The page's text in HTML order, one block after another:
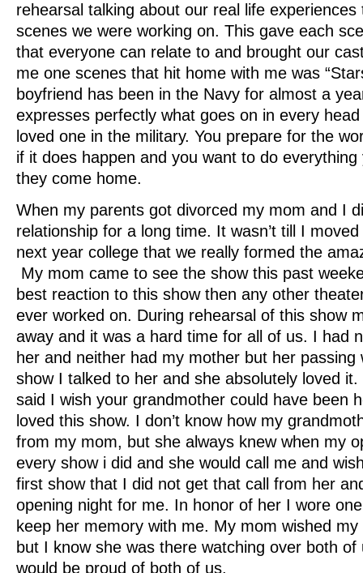
rehearsal talking about our real life
scenes we were working on. This gave each
that everyone can relate to and brought our
me one scenes that hit home with me was
boyfriend has been in the Navy for almost a
expresses perfectly what goes on in every
loved one in the military. You prepare for the
if it does happen and you want to do
they come home.
When my parents got divorced my mom and I
relationship for a long time. It wasn’t till I
next year college that we really formed the
My mom came to see the show this past
best reaction to this show then any other
ever worked on. During rehearsal of this show
away and it was a hard time for all of us. I had
her and neither had my mother but her
show I talked to her and she absolutely loved
said I wish your grandmother could have been
loved this show. I don’t know how my
from my mom, but she always knew when my
every show i did and she would call me and
first show that I did not get that call from her
opening night for me. In honor of her I wore
keep her memory with me. My mom wished
but I know she was there watching over both
would be proud of both of us.